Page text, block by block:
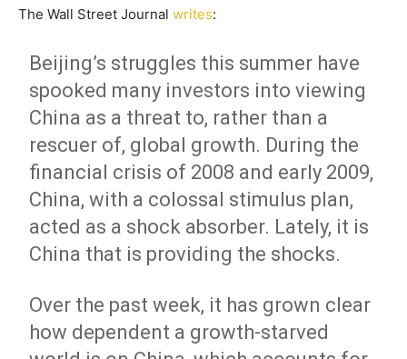
The Wall Street Journal writes:
Beijing’s struggles this summer have
spooked many investors into viewing
China as a threat to, rather than a
rescuer of, global growth. During the
financial crisis of 2008 and early 2009,
China, with a colossal stimulus plan,
acted as a shock absorber. Lately, it is
China that is providing the shocks.
Over the past week, it has grown clear
how dependent a growth-starved